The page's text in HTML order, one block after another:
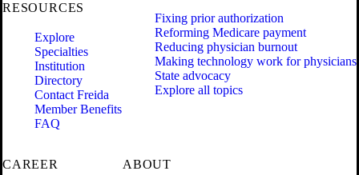
RESOURCES
Explore
Specialties
Institution
Directory
Contact Freida
Member Benefits
FAQ
Fixing prior authorization
Reforming Medicare payment
Reducing physician burnout
Making technology work for physicians
State advocacy
Explore all topics
CAREER
ABOUT